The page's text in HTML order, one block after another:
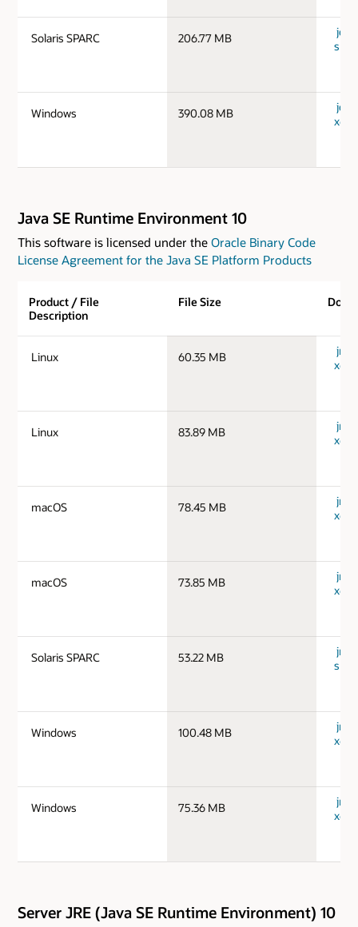
Solaris SPARC 206.77 MB
jdk-
Windows 390.08 MB
jdk-
Java SE Runtime Environment 10
This software is licensed under the Oracle Binary Code
License Agreement for the Java SE Platform Products
Product / File
Description
File Size
Linux 60.35 MB
jre-
Linux 83.89 MB
jre-
macOS 78.45 MB
jre-
macOS 73.85 MB
jre-
Solaris SPARC 53.22 MB
jre-
Windows 100.48 MB
jre-
Windows 75.36 MB
jre-
Server JRE (Java SE Runtime Environment) 10